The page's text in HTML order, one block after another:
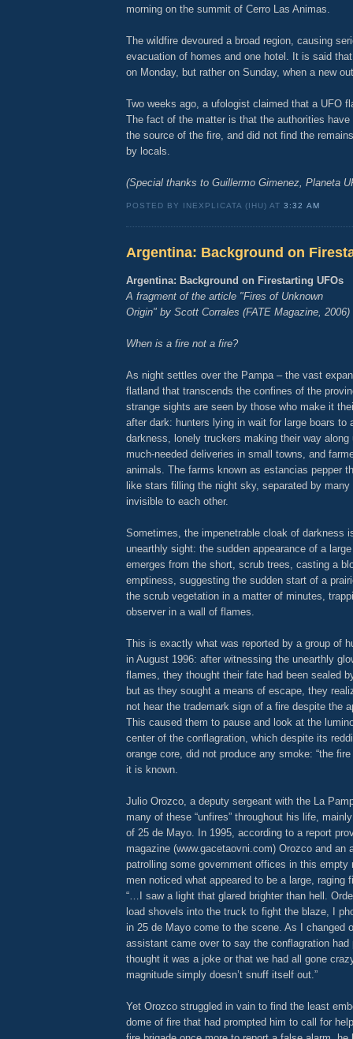
morning on the summit of Cerro Las Animas.
The wildfire devoured a broad region, causing
evacuation of homes and one hotel. It is said
on Monday, but rather on Sunday, when a new
Two weeks ago, a ufologist claimed that a UFO
The fact of the matter is that the authorities have
the source of the fire, and did not find the
by locals.
(Special thanks to Guillermo Gimenez, Planeta
POSTED BY INEXPLICATA (IHU) AT3:32 AM
Argentina: Background on
Argentina: Background on Firestarting UFOs
A fragment of the article "Fires of Unknown
Origin" by Scott Corrales (FATE Magazine, 2006)
When is a fire not a fire?
As night settles over the Pampa – the vast
flatland that transcends the confines of the
strange sights are seen by those who make it
after dark: hunters lying in wait for large boars to
darkness, lonely truckers making their way
much-needed deliveries in small towns, and
animals. The farms known as estancias pepper
like stars filling the night sky, separated by
invisible to each other.
Sometimes, the impenetrable cloak of darkness
unearthly sight: the sudden appearance of a
emerges from the short, scrub trees, casting a
emptiness, suggesting the sudden start of a
the scrub vegetation in a matter of minutes,
observer in a wall of flames.
This is exactly what was reported by a group of
in August 1996: after witnessing the unearthly
flames, they thought their fate had been sealed
but as they sought a means of escape, they
not hear the trademark sign of a fire despite the
This caused them to pause and look at the
center of the conflagration, which despite its
orange core, did not produce any smoke: “the
it is known.
Julio Orozco, a deputy sergeant with the La
many of these “unfires” throughout his life,
of 25 de Mayo. In 1995, according to a report
magazine (www.gacetaovni.com) Orozco and an
patrolling some government offices in this empty
men noticed what appeared to be a large, raging
“…I saw a light that glared brighter than hell.
load shovels into the truck to fight the blaze, I
in 25 de Mayo come to the scene. As I changed
assistant came over to say the conflagration
thought it was a joke or that we had all gone
magnitude simply doesn’t snuff itself out.”
Yet Orozco struggled in vain to find the least
dome of fire that had prompted him to call for